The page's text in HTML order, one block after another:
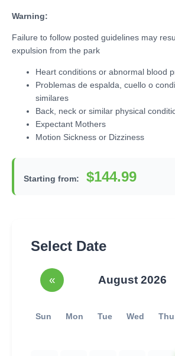
Warning:
Failure to follow posted guidelines may
expulsion from the park
Heart conditions or abnormal blood
Problemas de espalda, cuello o
similares
Back, neck or similar physical
Expectant Mothers
Motion Sickness or Dizziness
Starting from: $144.99
Select Date
« August 2026
Sun Mon Tue Wed Thu